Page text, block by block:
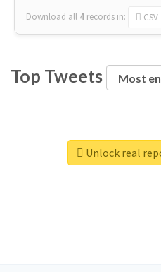
Download all 4 records in: CSV
Top Tweets
Unlock real